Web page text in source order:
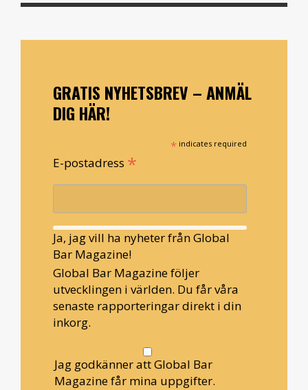
GRATIS NYHETSBREV – ANMÄL
DIG HÄR!
* indicates required
E-postadress *
Ja, jag vill ha nyheter från Global
Bar Magazine!
Global Bar Magazine följer
utvecklingen i världen. Du får våra
senaste rapporteringar direkt i din
inkorg.
Jag godkänner att Global Bar
Magazine får mina uppgifter.